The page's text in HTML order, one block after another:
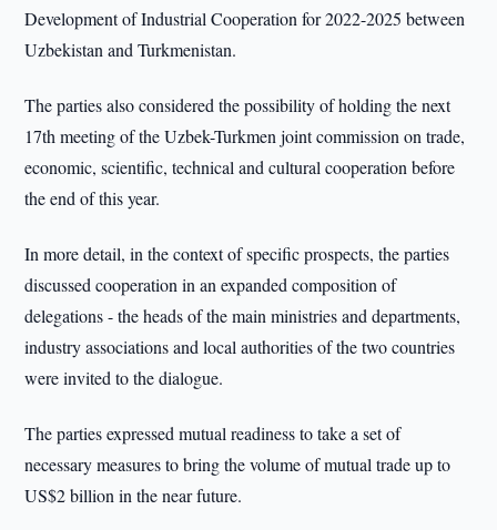
Development of Industrial Cooperation for 2022-2025 between
Uzbekistan and Turkmenistan.
The parties also considered the possibility of holding the next
17th meeting of the Uzbek-Turkmen joint commission on trade,
economic, scientific, technical and cultural cooperation before
the end of this year.
In more detail, in the context of specific prospects, the parties
discussed cooperation in an expanded composition of
delegations - the heads of the main ministries and departments,
industry associations and local authorities of the two countries
were invited to the dialogue.
The parties expressed mutual readiness to take a set of
necessary measures to bring the volume of mutual trade up to
US$2 billion in the near future.